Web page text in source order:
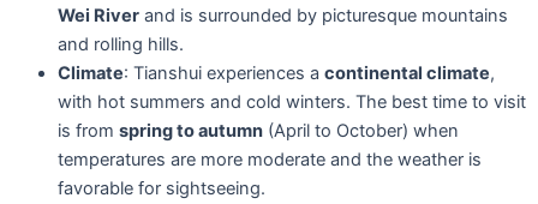
Wei River and is surrounded by picturesque mountains
and rolling hills.
Climate: Tianshui experiences a continental climate,
with hot summers and cold winters. The best time to visit
is from spring to autumn (April to October) when
temperatures are more moderate and the weather is
favorable for sightseeing.